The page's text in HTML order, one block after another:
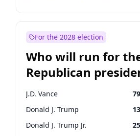
For the 2028 election
Who will run for
Republican
nomination?
J.D. Vance 79
Donald J. Trump 13
Donald J. Trump Jr. 25